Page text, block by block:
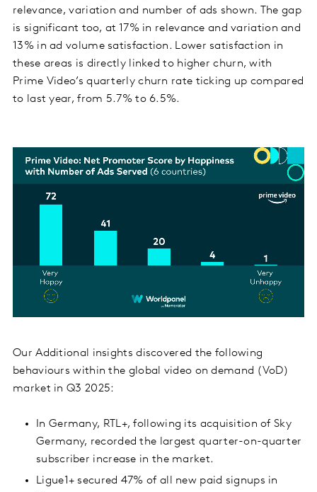
relevance, variation and number of ads shown. The gap
is significant too, at 17% in relevance and variation and
13% in ad volume satisfaction. Lower satisfaction in
these areas is directly linked to higher churn, with
Prime Video’s quarterly churn rate ticking up compared
to last year, from 5.7% to 6.5%.
Our Additional insights discovered the following
behaviours within the global video on demand (VoD)
market in Q3 2025:
In Germany, RTL+, following its acquisition of Sky
Germany, recorded the largest quarter-on-quarter
subscriber increase in the market.
Ligue1+ secured 47% of all new paid signups in